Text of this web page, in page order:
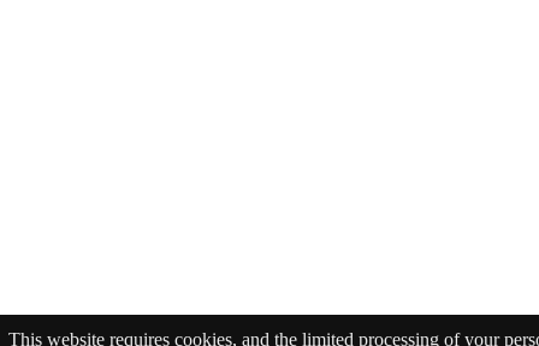
This website requires cookies, and the limited processing of your